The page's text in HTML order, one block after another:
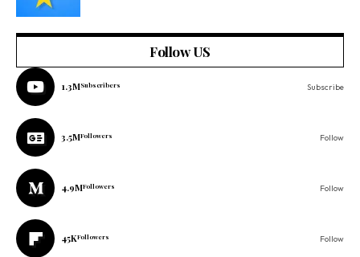
Follow US
1.3MSubscribers Subscribe
3.5MFollowers Follow
4.9MFollowers Follow
45KFollowers Follow